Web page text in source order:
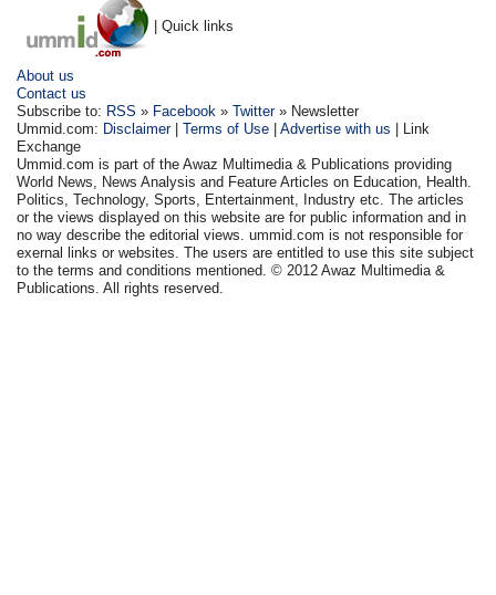
| Quick links
About us
Contact us
Subscribe to: RSS » Facebook »Twitter» Newsletter
Ummid.com: Disclaimer|Terms of Use |Advertise with us | Link
Exchange
Ummid.com is part of the Awaz Multimedia & Publications providing
World News, News Analysis and Feature Articles on Education, Health.
Politics, Technology, Sports, Entertainment, Industry etc. The articles
or the views displayed on this website are for public information and in
no way describe the editorial views. ummid.com is not responsible for
exernal links or websites. The users are entitled to use this site subject
to the terms and conditions mentioned. © 2012 Awaz Multimedia &
Publications. All rights reserved.